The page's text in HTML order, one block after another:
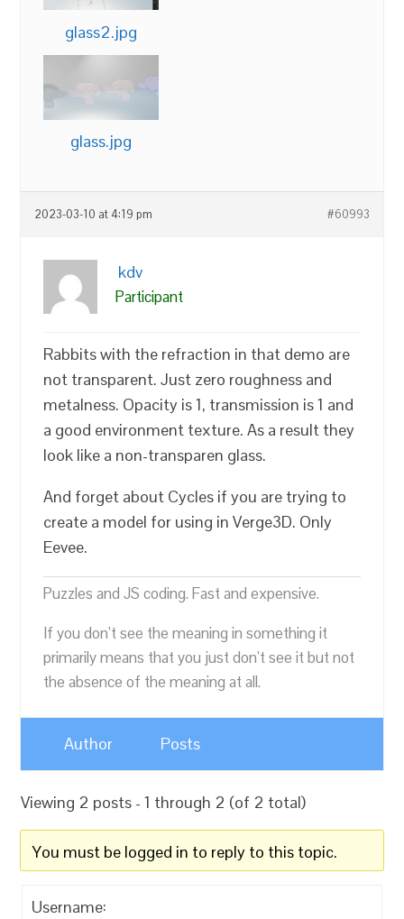
glass2.jpg
glass.jpg
2023-03-10 at 4:19 pm #60993
kdv
Participant
Rabbits with the refraction in that demo are
not transparent. Just zero roughness and
metalness. Opacity is 1, transmission is 1 and
a good environment texture. As a result they
look like a non-transparen glass.
And forget about Cycles if you are trying to
create a model for using in Verge3D. Only
Eevee.
Puzzles and JS coding. Fast and expensive.
If you don’t see the meaning in something it
primarily means that you just don’t see it but not
the absence of the meaning at all.
Author Posts
Viewing 2 posts - 1 through 2 (of 2 total)
You must be logged in to reply to this topic.
Username: